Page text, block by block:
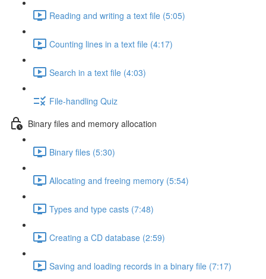
Reading and writing a text file (5:05)
Counting lines in a text file (4:17)
Search in a text file (4:03)
File-handling Quiz
Binary files and memory allocation
Binary files (5:30)
Allocating and freeing memory (5:54)
Types and type casts (7:48)
Creating a CD database (2:59)
Saving and loading records in a binary file (7:17)